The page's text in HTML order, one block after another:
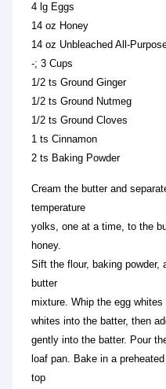
4 lg Eggs
14 oz Honey
14 oz Unbleached All-
-; 3 Cups
1/2 ts Ground Ginger
1/2 ts Ground Nutmeg
1/2 ts Ground Cloves
1 ts Cinnamon
2 ts Baking Powder
Cream the butter and
temperature
yolks, one at a time, to the
honey.
Sift the flour, baking powder,
butter
mixture. Whip the egg
whites into the batter, then
gently into the batter. Pour
loaf pan. Bake in a
top